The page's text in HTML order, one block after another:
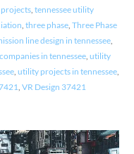
, tennessee utility
three phase, Three Phase
line design in tennessee,
in tennessee, utility
, utility projects in tennessee,
VR Design 37421